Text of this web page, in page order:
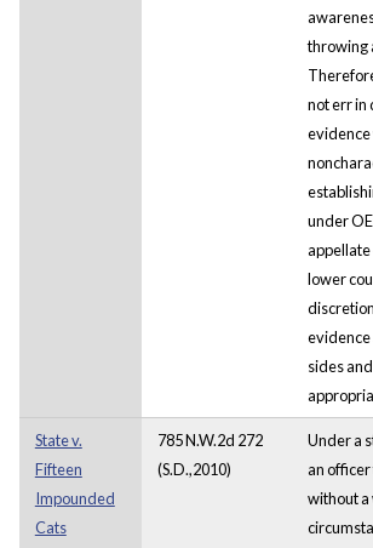
throwing
not err in
evidence
under
lower
evidence
sides
State v.
Fifteen
Impounded
Cats
785 N.W.2d 272
(S.D.,2010)
Under a
an
without a